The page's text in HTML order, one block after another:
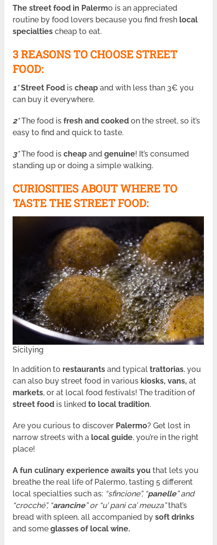
The street food in Palermo is an appreciated
routine by food lovers because you find fresh local
specialtiescheap to eat.
3 REASONS TO CHOOSE STREET
FOOD:
1° Street Food ischeapand with less than 3€ you
can buy it everywhere.
2°The food isfresh and cookedon the street, so it’s
easy to find and quick to taste.
3°The food ischeapandgenuine! It’s consumed
standing up or doing a simple walking.
CURIOSITIES ABOUT WHERE TO
TASTE THE STREET FOOD:
Sicilying
In addition to restaurantsand typicaltrattorias, you
can also buy street food in various kiosks, vans, at
markets, or at local food festivals! The tradition of
street food is linkedto local tradition.
Are you curious to discover Palermo? Get lost in
narrow streets with a local guide, you’re in the right
place!
A fun culinary experience awaits you that lets you
breathe the real life of Palermo, tasting 5 different
local specialties such as: “sfincione”, “panelle” and
“crocché”, “arancine” or “u’ pani ca’ meuza”that’s
bread with spleen, all accompanied bysoft drinks
and someglasses of local wine.